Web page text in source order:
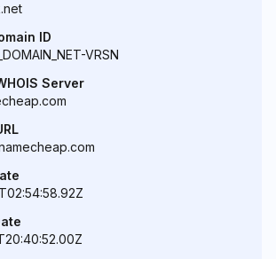
ID
VRSN
Server